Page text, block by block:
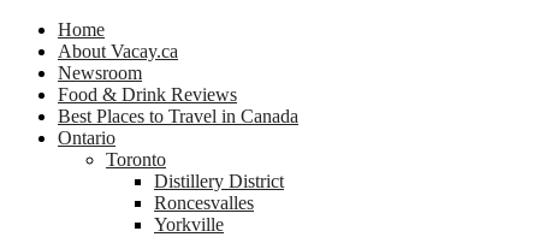
Home
About Vacay.ca
Newsroom
Food & Drink Reviews
Best Places to Travel in Canada
Ontario
Toronto
Distillery District
Roncesvalles
Yorkville